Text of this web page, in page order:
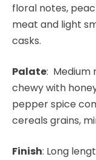
floral notes,
meat and light
casks.
Palate: Medium
chewy with
pepper spice
cereals grains,
Finish: Long